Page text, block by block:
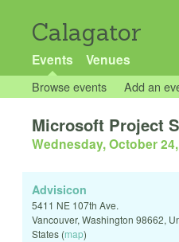
Calagator
Events Venues
Browse events Add an
Microsoft Project
Wednesday, October
Advisicon
5411 NE 107th Ave.
Vancouver, Washington 98662,
States (map)